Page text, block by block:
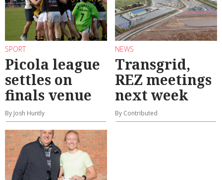
SPORT
Picola league
settles on
finals venue
By Josh Huntly
NEWS
Transgrid,
REZ meetings
next week
By Contributed